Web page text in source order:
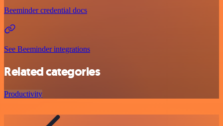
Beeminder credential docs
See Beeminder integrations
Related categories
Productivity